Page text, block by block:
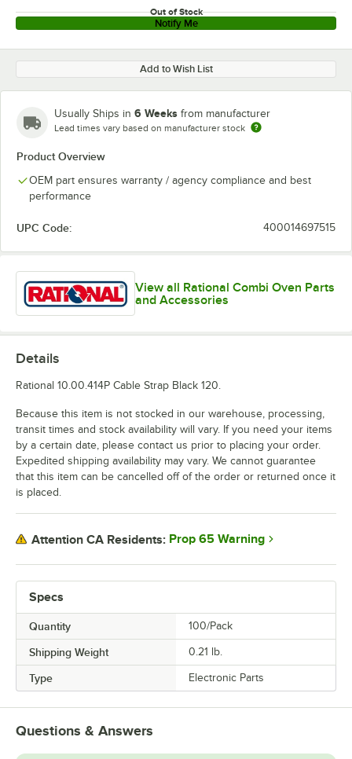
Out of Stock
Notify Me
Add to Wish List
Usually Ships in 6 Weeks from manufacturer
Lead times vary based on manufacturer stock
Product Overview
OEM part ensures warranty / agency compliance and best
performance
UPC Code: 400014697515
View all Rational Combi Oven Parts
and Accessories
Specs
Quantity 100/Pack
Shipping Weight 0.21 lb.
Type Electronic Parts
Details
Rational 10.00.414P Cable Strap Black 120.
Because this item is not stocked in our warehouse, processing,
transit times and stock availability will vary. If you need your items
by a certain date, please contact us prior to placing your order.
Expedited shipping availability may vary. We cannot guarantee
that this item can be cancelled off of the order or returned once it
is placed.
Attention CA Residents: Prop 65 Warning
Questions & Answers